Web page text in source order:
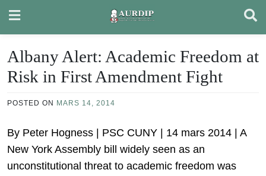
content
Albany Alert: Academic Freedom at
Risk in First Amendment Fight
POSTED ON MARS 14, 2014
By Peter Hogness | PSC CUNY | 14 mars 2014 | A
New York Assembly bill widely seen as an
unconstitutional threat to academic freedom was